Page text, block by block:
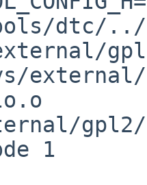
dtc/../
1